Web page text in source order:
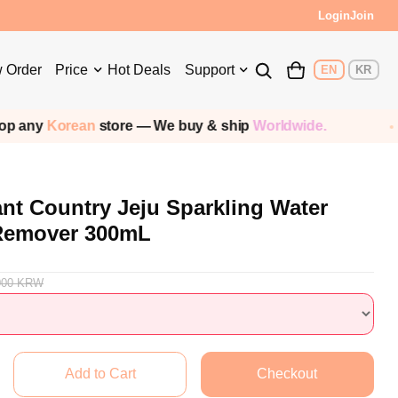
LoginJoin
Order Price Hot Deals Support EN KR
store — We buy & shipWorldwide.
Country Jeju Sparkling Water
300mL
KRW